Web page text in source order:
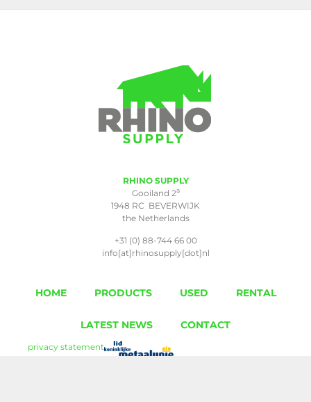
RHINO SUPPLY
Gooiland 2a
1948 RC BEVERWIJK
the Netherlands
+31 (0) 88-744 66 00
info[at]rhinosupply[dot]nl
HOME PRODUCTS USED RENTAL
LATEST NEWS CONTACT
privacy statement